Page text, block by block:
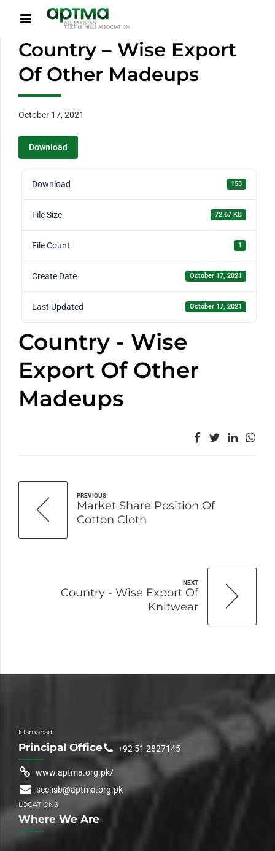
Country – Wise Export
Of Other Madeups
October 17, 2021
Download
Download 153
File Size 72.67 KB
File Count 1
Create Date October 17, 2021
Last Updated October 17, 2021
Country - Wise
Export Of Other
Madeups
PREVIOUS
Market Share Position Of
Cotton Cloth
NEXT
Country - Wise Export Of
Knitwear
Islamabad
Principal Office +92 51 2827145
www.aptma.org.pk/
sec.isb@aptma.org.pk
LOCATIONS
Where We Are